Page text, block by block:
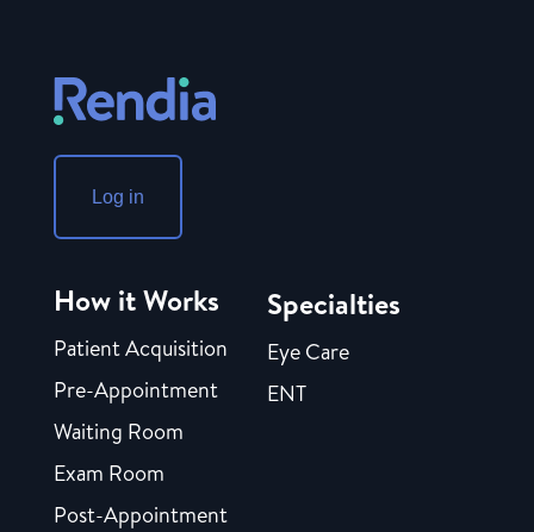
Log in
How it Works
Patient Acquisition
Pre-Appointment
Waiting Room
Exam Room
Post-Appointment
Specialties
Eye Care
ENT